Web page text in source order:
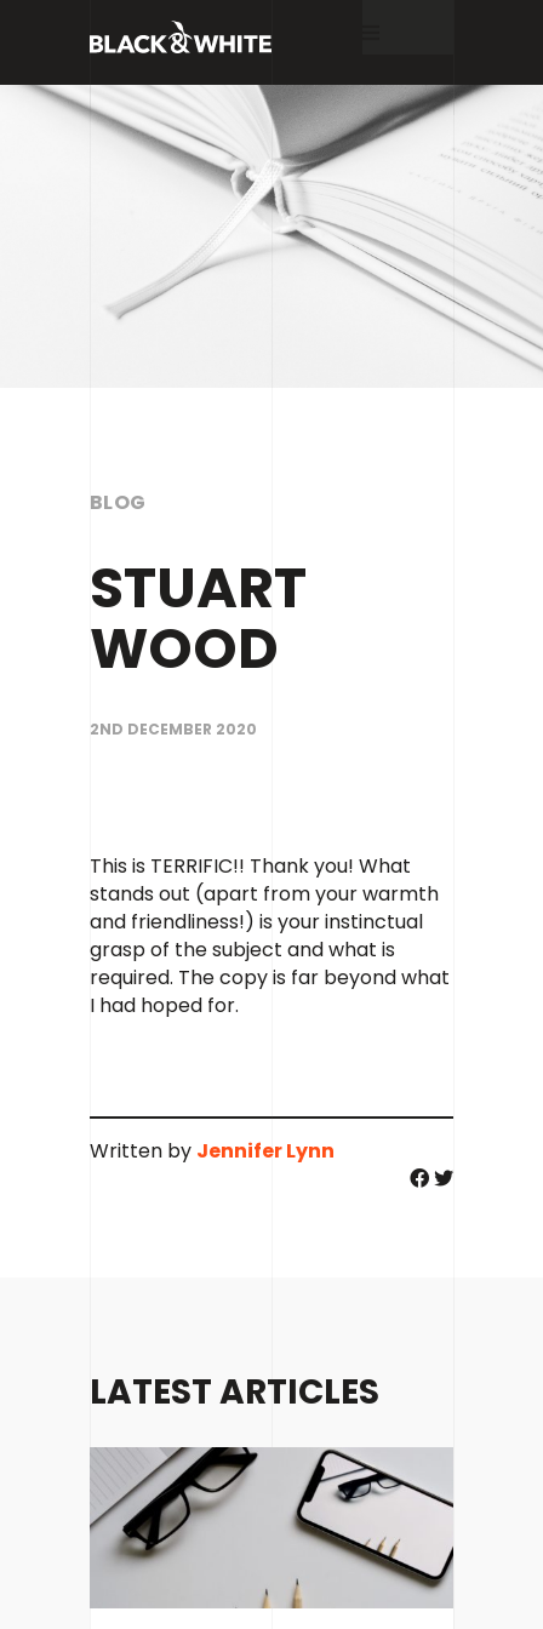
Home
About
Services
Contact
BLOG
STUART
WOOD
2ND DECEMBER 2020
This is TERRIFIC!! Thank you! What
stands out (apart from your warmth
and friendliness!) is your instinctual
grasp of the subject and what is
required. The copy is far beyond what
I had hoped for.
Written by Jennifer Lynn
LATEST ARTICLES